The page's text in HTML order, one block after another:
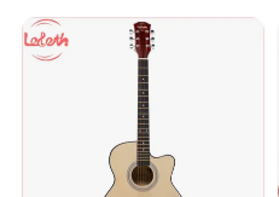
and also please provide us your
and your order quantities,we will
Any questions please feel free to